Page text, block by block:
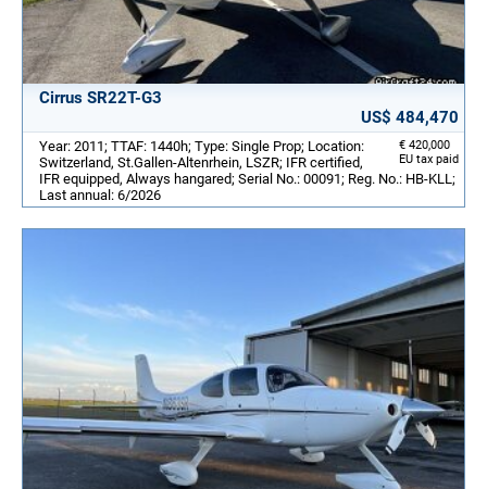
Cirrus SR22T-G3
US$ 484,470
€ 420,000
EU tax paid
Year: 2011; TTAF: 1440h; Type: Single Prop; Location:
Switzerland, St.Gallen-Altenrhein, LSZR; IFR certified,
IFR equipped, Always hangared; Serial No.: 00091; Reg. No.: HB-KLL;
Last annual: 6/2026